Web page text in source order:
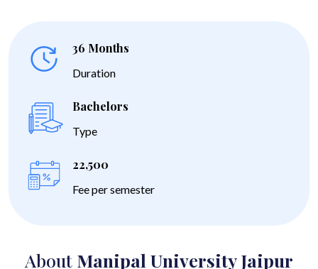
36 Months
Duration
Bachelors
Type
22,500
Fee per semester
About Manipal University Jaipur